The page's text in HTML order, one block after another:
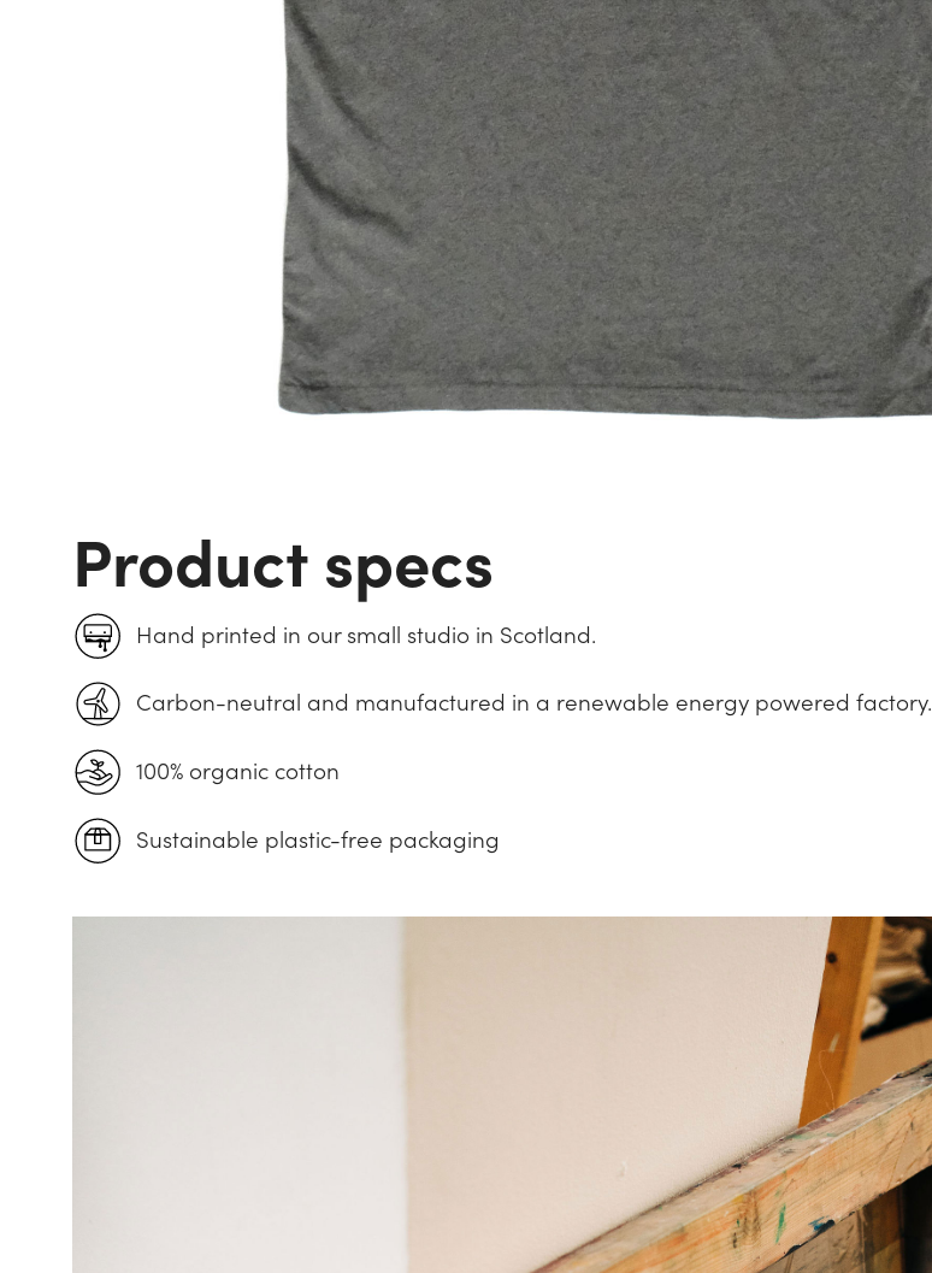
Product specs
Hand printed in our small studio in Scotland.
Carbon-neutral and manufactured in a renewable energy powered factory.
100% organic cotton
Sustainable plastic-free packaging